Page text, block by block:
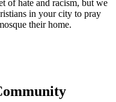
of hate and racism, but we
in your city to pray
their home.